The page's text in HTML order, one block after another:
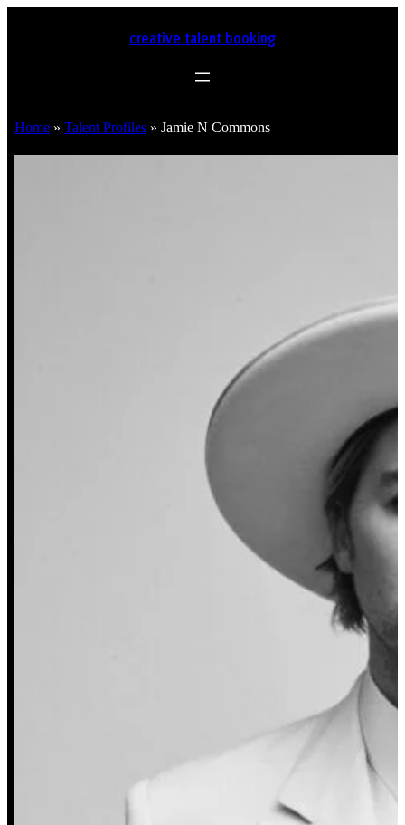
creative talent booking
Home » Talent Profiles » Jamie N Commons